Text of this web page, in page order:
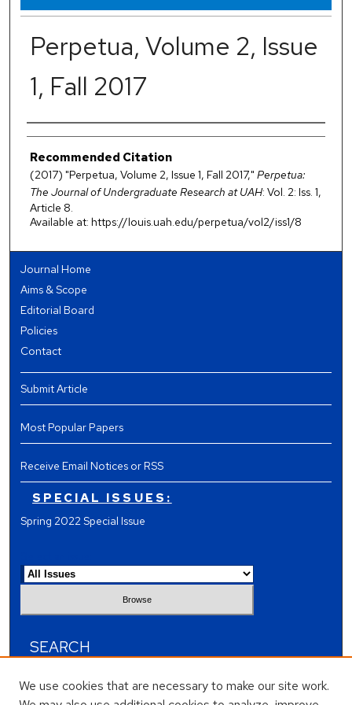
Perpetua, Volume 2, Issue
1, Fall 2017
Authors
Recommended Citation
(2017) "Perpetua, Volume 2, Issue 1, Fall 2017," Perpetua:
The Journal of Undergraduate Research at UAH: Vol. 2: Iss. 1,
Article 8.
Available at: https://louis.uah.edu/perpetua/vol2/iss1/8
Journal Home
Aims & Scope
Editorial Board
Policies
Contact
Submit Article
Most Popular Papers
Receive Email Notices or RSS
SPECIAL ISSUES:
Spring 2022 Special Issue
SEARCH
Enter search terms:
We use cookies that are necessary to make our site work.